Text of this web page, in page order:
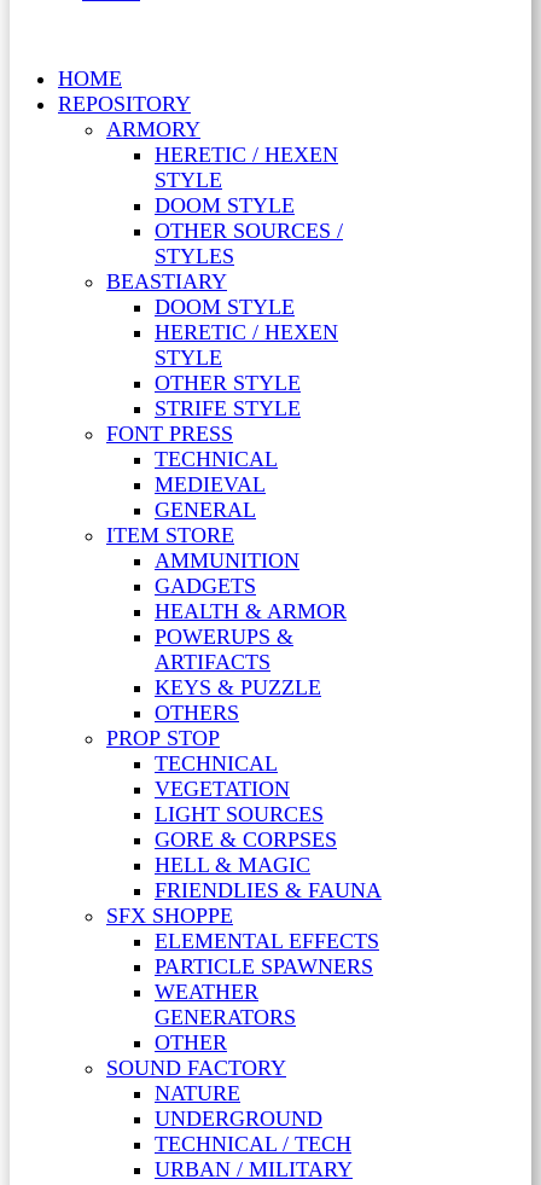
HOME
REPOSITORY
ARMORY
HERETIC / HEXEN
STYLE
DOOM STYLE
OTHER SOURCES /
STYLES
BEASTIARY
DOOM STYLE
HERETIC / HEXEN
STYLE
OTHER STYLE
STRIFE STYLE
FONT PRESS
TECHNICAL
MEDIEVAL
GENERAL
ITEM STORE
AMMUNITION
GADGETS
HEALTH & ARMOR
POWERUPS &
ARTIFACTS
KEYS & PUZZLE
OTHERS
PROP STOP
TECHNICAL
VEGETATION
LIGHT SOURCES
GORE & CORPSES
HELL & MAGIC
FRIENDLIES & FAUNA
SFX SHOPPE
ELEMENTAL EFFECTS
PARTICLE SPAWNERS
WEATHER
GENERATORS
OTHER
SOUND FACTORY
NATURE
UNDERGROUND
TECHNICAL / TECH
URBAN / MILITARY